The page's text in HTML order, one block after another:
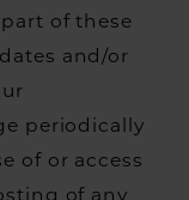
of these
and/or
periodically
of or access